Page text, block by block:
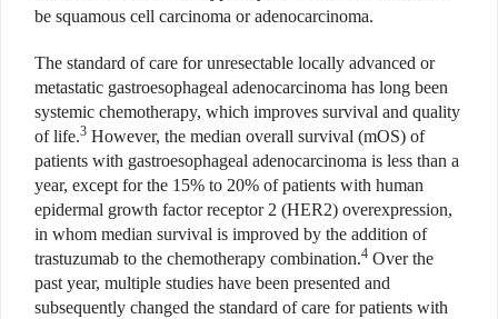
be squamous cell carcinoma or adenocarcinoma.
The standard of care for unresectable locally advanced or
metastatic gastroesophageal adenocarcinoma has long been
systemic chemotherapy, which improves survival and quality
of life.3 However, the median overall survival (mOS) of
patients with gastroesophageal adenocarcinoma is less than a
year, except for the 15% to 20% of patients with human
epidermal growth factor receptor 2 (HER2) overexpression,
in whom median survival is improved by the addition of
trastuzumab to the chemotherapy combination.4 Over the
past year, multiple studies have been presented and
subsequently changed the standard of care for patients with